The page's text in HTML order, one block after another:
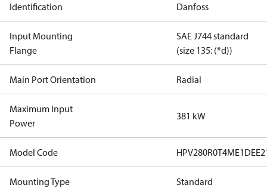
Identification Danfoss
Input Mounting
Flange
SAE J744 standard
(size 135: (*d))
Main Port Orientation Radial
Maximum Input
Power
381 kW
Model Code
Mounting Type Standard